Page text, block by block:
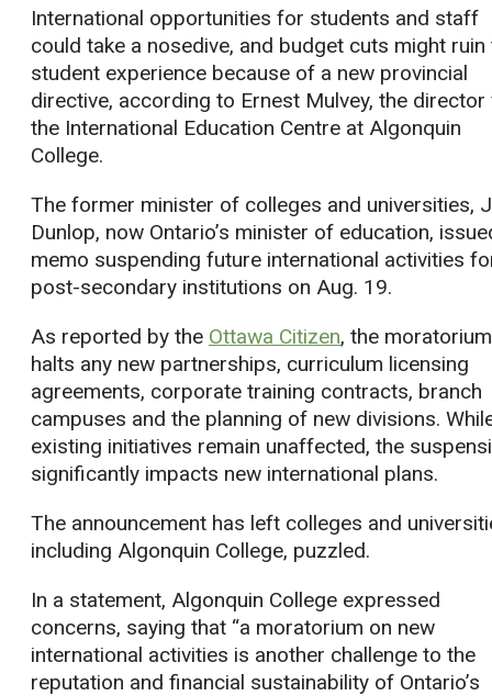
International opportunities for students and staff
could take a nosedive, and budget cuts might ruin
student experience because of a new provincial
directive, according to Ernest Mulvey, the
the International Education Centre at Algonquin
College.
The former minister of colleges and universities,
Dunlop, now Ontario’s minister of education,
memo suspending future international activities
post-secondary institutions on Aug. 19.
As reported by the Ottawa Citizen, the moratorium
halts any new partnerships, curriculum licensing
agreements, corporate training contracts, branch
campuses and the planning of new divisions.
existing initiatives remain unaffected, the
significantly impacts new international plans.
The announcement has left colleges and
including Algonquin College, puzzled.
In a statement, Algonquin College expressed
concerns, saying that “a moratorium on new
international activities is another challenge to the
reputation and financial sustainability of Ontario’s